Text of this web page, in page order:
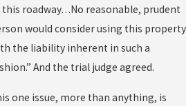
roadway…No reasonable, prudent
would consider using this property
the liability inherent in such a
And the trial judge agreed.
one issue, more than anything, is